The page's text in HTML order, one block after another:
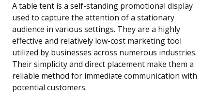
A table tent is a self-standing promotional display
used to capture the attention of a stationary
audience in various settings. They are a highly
effective and relatively low-cost marketing tool
utilized by businesses across numerous industries.
Their simplicity and direct placement make them a
reliable method for immediate communication with
potential customers.